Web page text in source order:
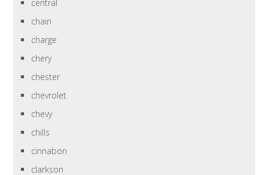
central
chain
charge
chery
chester
chevrolet
chevy
chills
cinnabon
clarkson